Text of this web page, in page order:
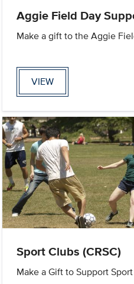
Aggie Field Day
Make a gift to the Aggie
VIEW
Sport Clubs (CRSC)
Make a Gift to Support